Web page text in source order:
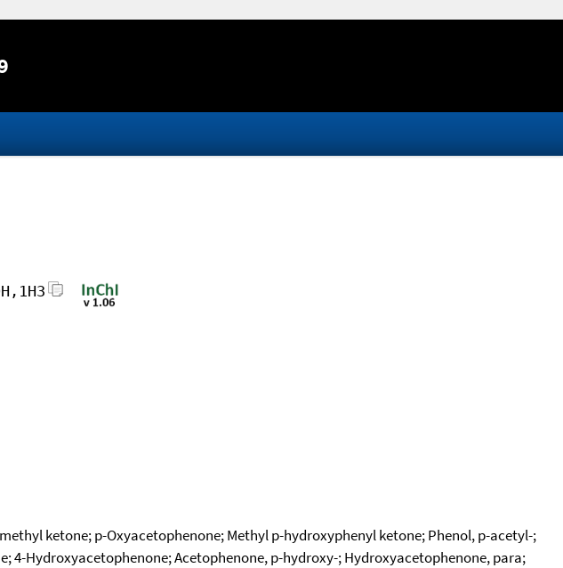
ketone; p-Oxyacetophenone; Methyl p-hydroxyphenyl ketone; Phenol, p-acetyl-;
Hydroxyacetophenone; Acetophenone, p-hydroxy-; Hydroxyacetophenone, para;